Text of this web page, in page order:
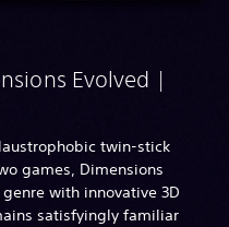
Evolved |
twin-stick
games, Dimensions
with innovative 3D
satisfyingly familiar